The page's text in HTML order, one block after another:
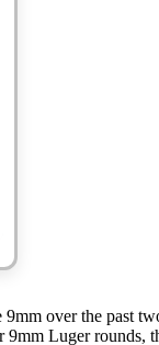
over the past
9mm Luger rounds,